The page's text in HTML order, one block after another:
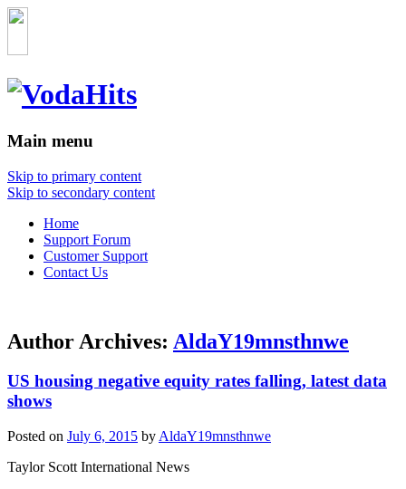
Main menu
Skip to primary content
Skip to secondary content
Home
Support Forum
Customer Support
Contact Us
Author Archives: AldaY19mnsthnwe
US housing negative equity rates falling, latest data
shows
Posted on July 6, 2015 by AldaY19mnsthnwe
Taylor Scott International News